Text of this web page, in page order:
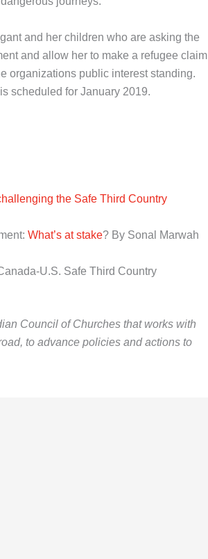
and her children who are asking the
and allow her to make a refugee claim
organizations public interest standing.
scheduled for January 2019.
the Safe Third Country
What’s at stake? By Sonal Marwah
U.S. Safe Third Country
Council of Churches that works with
to advance policies and actions to